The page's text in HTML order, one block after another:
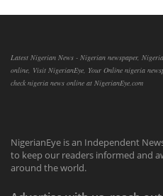
Latest Nigerian News - Nigerian newspaper,
online, Visit NigerianEye, Your Online nigeria
check nigeria news online at NigerianEye.com
NigerianEye is an Independent
to keep our readers informed and
around the world.